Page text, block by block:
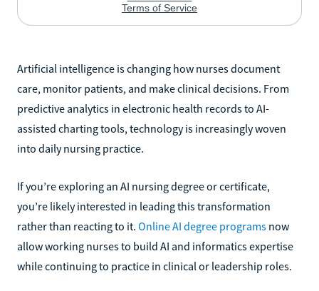
Artificial intelligence is changing how nurses document
care, monitor patients, and make clinical decisions. From
predictive analytics in electronic health records to AI-
assisted charting tools, technology is increasingly woven
into daily nursing practice.
If you’re exploring an AI nursing degree or certificate,
you’re likely interested in leading this transformation
rather than reacting to it. Online AI degree programs now
allow working nurses to build AI and informatics expertise
while continuing to practice in clinical or leadership roles.